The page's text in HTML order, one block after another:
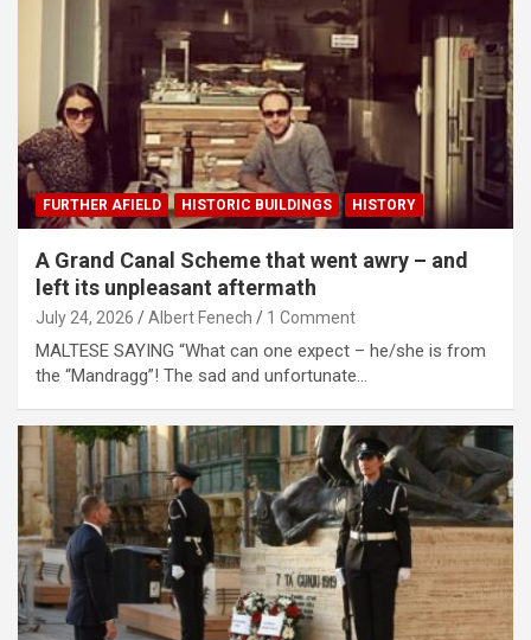
FURTHER AFIELD HISTORIC BUILDINGS HISTORY
A Grand Canal Scheme that went awry – and
left its unpleasant aftermath
July 24, 2026 Albert Fenech 1 Comment
MALTESE SAYING “What can one expect – he/she is from
the “Mandragg”! The sad and unfortunate…